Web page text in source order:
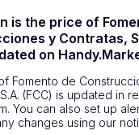
is the price of
y Contratas,
on
Fomento de
(FCC) is updated in
You can also set up
changes using our
national
assets in real time.
changes on
Download mobile app: